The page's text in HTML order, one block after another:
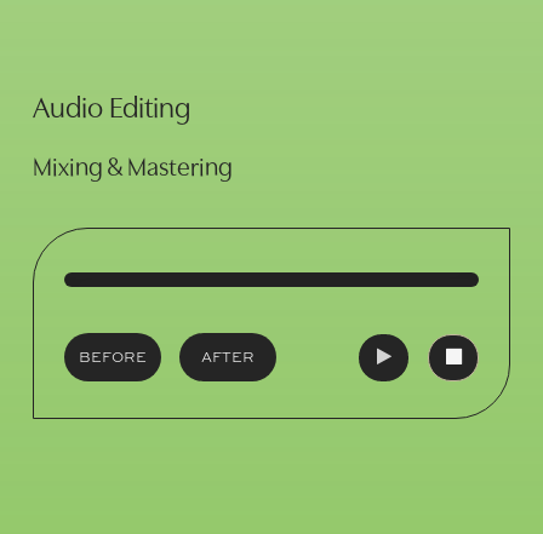
Audio Editing
Mixing & Mastering
BEFORE AFTER